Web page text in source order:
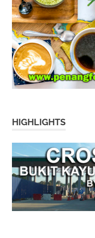
HIGHLIGHTS